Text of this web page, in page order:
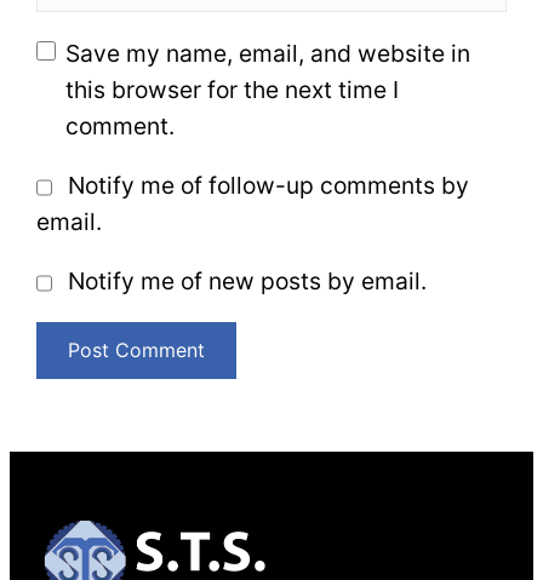
Save my name, email, and website in
this browser for the next time I
comment.
Notify me of follow-up comments by
email.
Notify me of new posts by email.